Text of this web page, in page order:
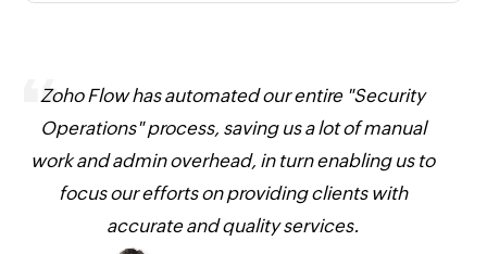
Zoho Flow has automated our entire "Security
Operations" process, saving us a lot of manual
work and admin overhead, in turn enabling us to
focus our efforts on providing clients with
accurate and quality services.